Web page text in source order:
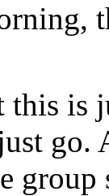
this is
go.